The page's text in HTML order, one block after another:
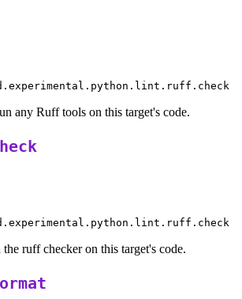
any Ruff tools on this target's code.
ruff checker on this target's code.